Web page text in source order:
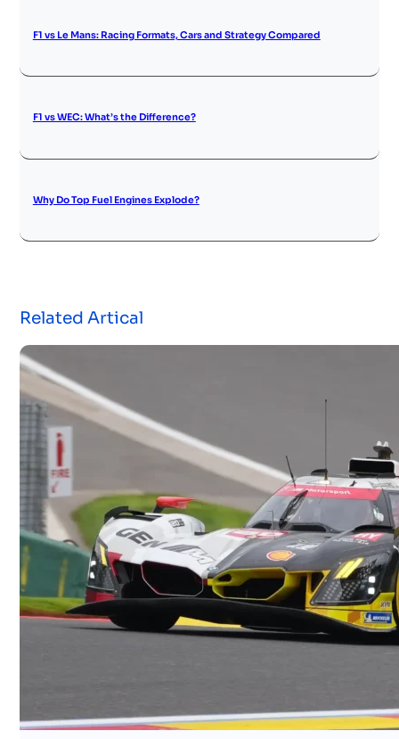
F1 vs Le Mans: Racing Formats, Cars and Strategy Compared
F1 vs WEC: What’s the Difference?
Why Do Top Fuel Engines Explode?
Related Artical